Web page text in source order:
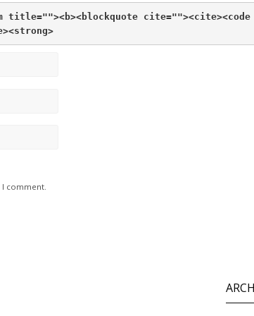
title=""><b><blockquote cite=""><cite><code
<strong>
I comment.